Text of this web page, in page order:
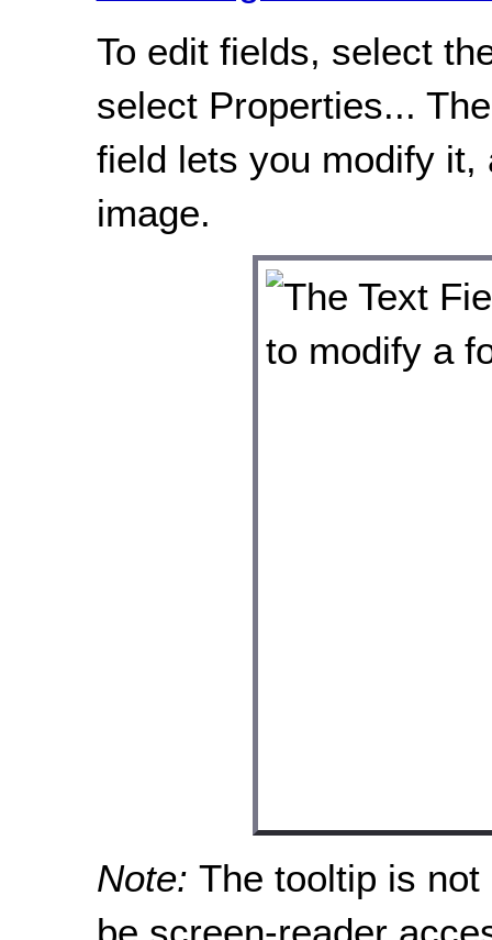
To edit fields, select
select Properties...
field lets you modify it,
image.
Note: The tooltip is